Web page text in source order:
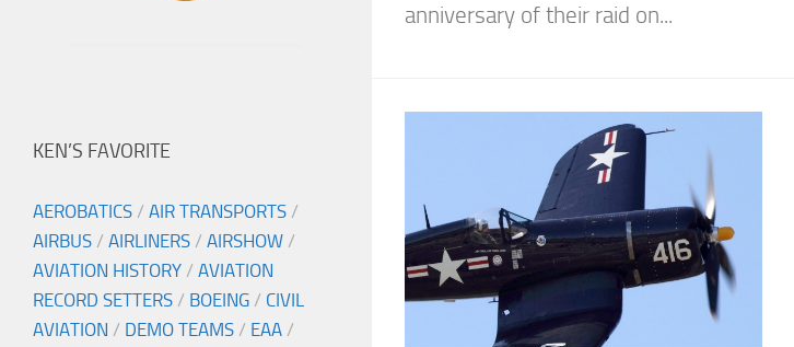
anniversary of their raid on...
KEN’S FAVORITE
AEROBATICS / AIR TRANSPORTS /
AIRBUS / AIRLINERS / AIRSHOW /
AVIATION HISTORY / AVIATION
RECORD SETTERS / BOEING / CIVIL
AVIATION / DEMO TEAMS / EAA /